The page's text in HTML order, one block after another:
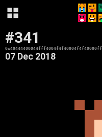
#341
07 Dec 2018